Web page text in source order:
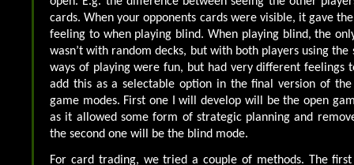
cards. When your opponents cards were visible, it gave
feeling to when playing blind. When playing blind, the
wasn’t with random decks, but with both players using the
ways of playing were fun, but had very different feelings
add this as a selectable option in the final version of
game modes. First one I will develop will be the open
as it allowed some form of strategic planning and
the second one will be the blind mode.
For card trading, we tried a couple of methods. The